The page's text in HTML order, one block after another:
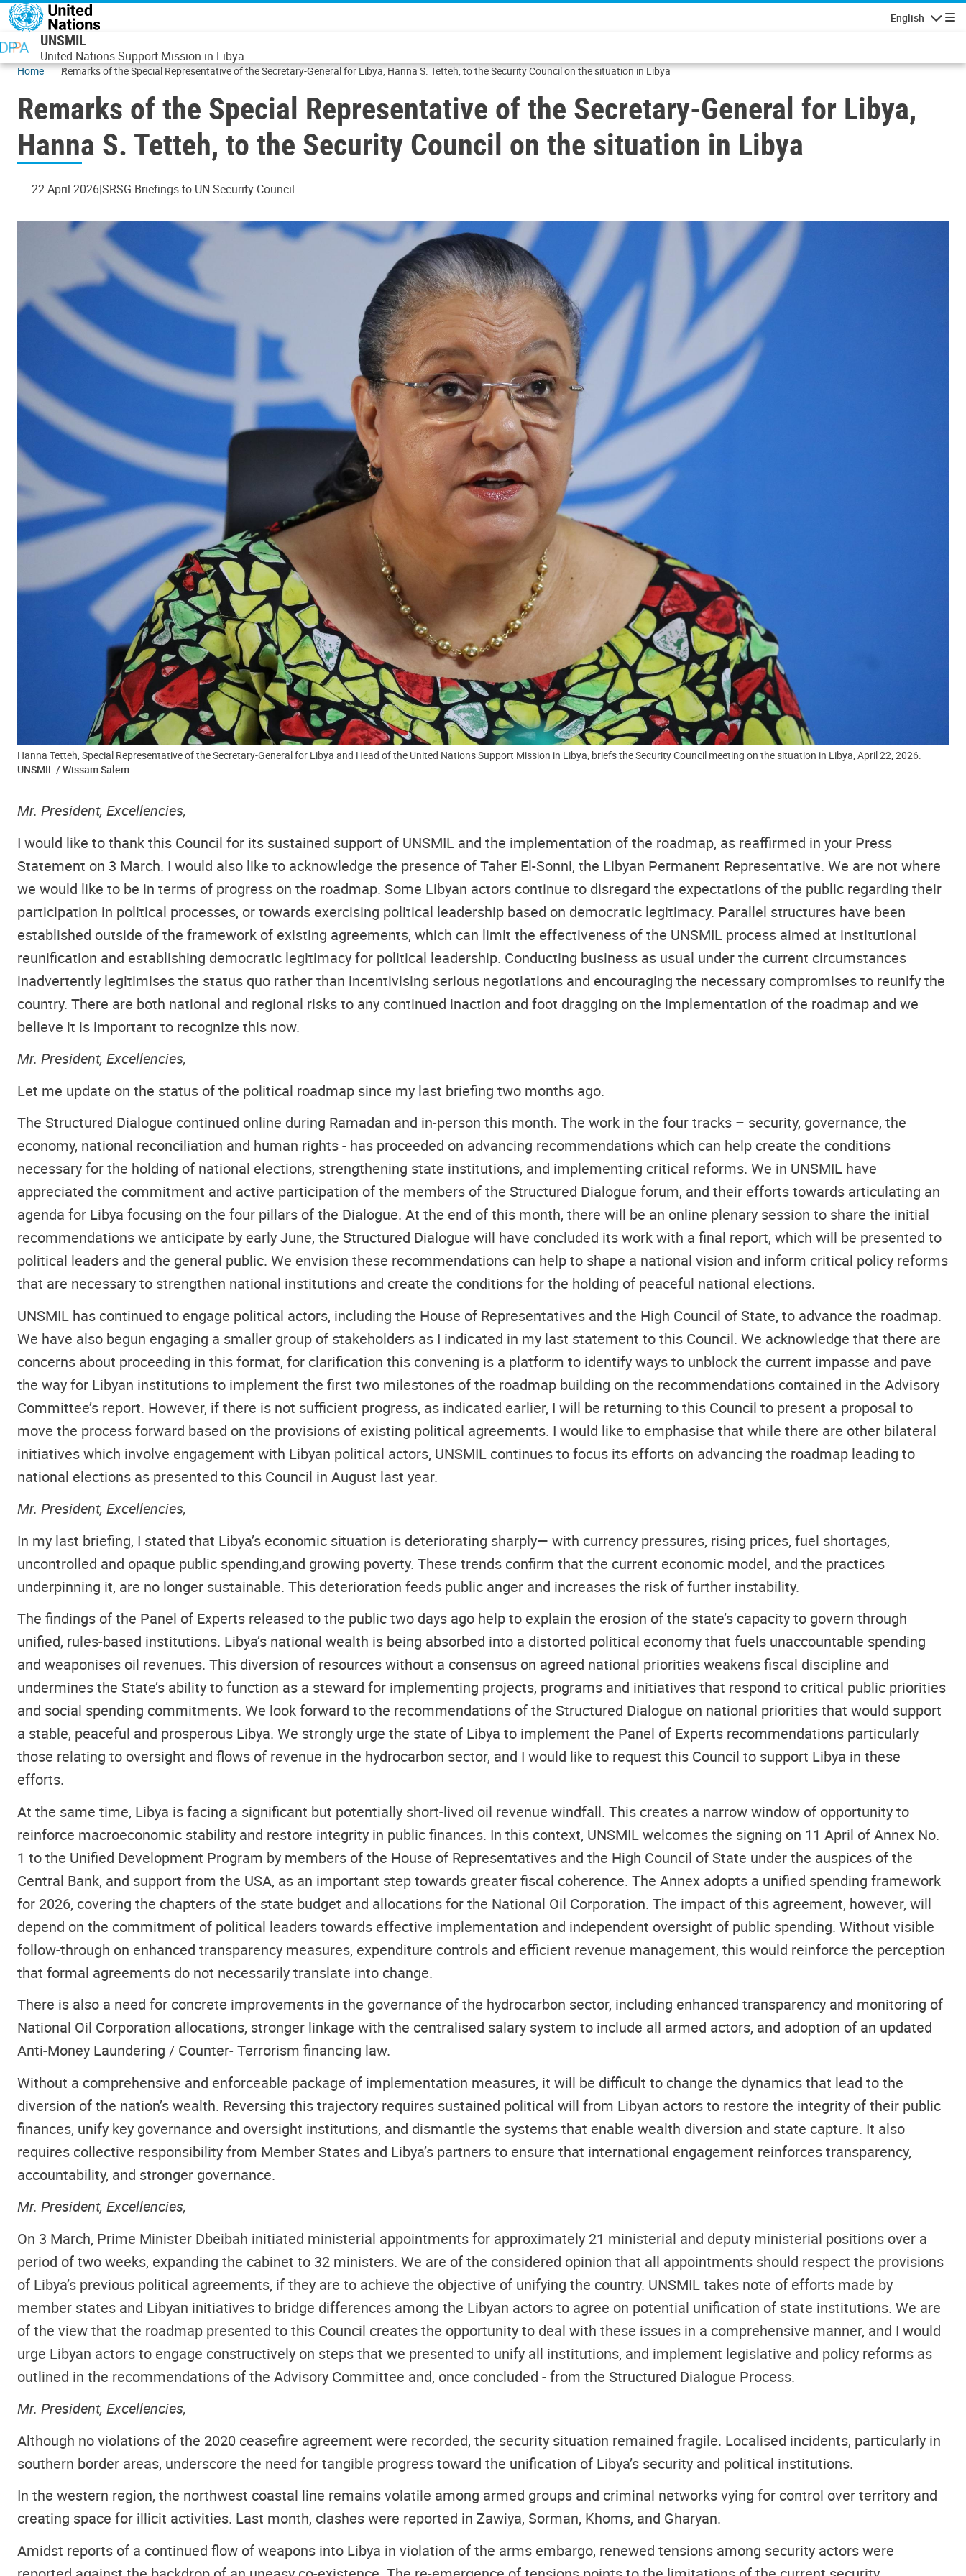
Skip to main content
English
UNSMIL
United Nations Support Mission in Libya
Home Remarks of the Special Representative of the Secretary-General for Libya, Hanna S. Tetteh, to the Security Council on the situation in Libya
Remarks of the Special Representative of the Secretary-General for Libya,
Hanna S. Tetteh, to the Security Council on the situation in Libya
22 April 2026SRSG Briefings to UN Security Council
Hanna Tetteh, Special Representative of the Secretary-General for Libya and Head of the United Nations Support Mission in Libya, briefs the Security Council meeting on the situation in Libya, April 22, 2026.
UNSMIL / Wissam Salem
Mr. President, Excellencies,
I would like to thank this Council for its sustained support of UNSMIL and the implementation of the roadmap, as reaffirmed in your Press
Statement on 3 March. I would also like to acknowledge the presence of Taher El-Sonni, the Libyan Permanent Representative. We are not where
we would like to be in terms of progress on the roadmap. Some Libyan actors continue to disregard the expectations of the public regarding their
participation in political processes, or towards exercising political leadership based on democratic legitimacy. Parallel structures have been
established outside of the framework of existing agreements, which can limit the effectiveness of the UNSMIL process aimed at institutional
reunification and establishing democratic legitimacy for political leadership. Conducting business as usual under the current circumstances
inadvertently legitimises the status quo rather than incentivising serious negotiations and encouraging the necessary compromises to reunify the
country. There are both national and regional risks to any continued inaction and foot dragging on the implementation of the roadmap and we
believe it is important to recognize this now.
Mr. President, Excellencies,
Let me update on the status of the political roadmap since my last briefing two months ago.
The Structured Dialogue continued online during Ramadan and in-person this month. The work in the four tracks – security, governance, the
economy, national reconciliation and human rights - has proceeded on advancing recommendations which can help create the conditions
necessary for the holding of national elections, strengthening state institutions, and implementing critical reforms. We in UNSMIL have
appreciated the commitment and active participation of the members of the Structured Dialogue forum, and their efforts towards articulating an
agenda for Libya focusing on the four pillars of the Dialogue. At the end of this month, there will be an online plenary session to share the initial
recommendations we anticipate by early June, the Structured Dialogue will have concluded its work with a final report, which will be presented to
political leaders and the general public. We envision these recommendations can help to shape a national vision and inform critical policy reforms
that are necessary to strengthen national institutions and create the conditions for the holding of peaceful national elections.
UNSMIL has continued to engage political actors, including the House of Representatives and the High Council of State, to advance the roadmap.
We have also begun engaging a smaller group of stakeholders as I indicated in my last statement to this Council. We acknowledge that there are
concerns about proceeding in this format, for clarification this convening is a platform to identify ways to unblock the current impasse and pave
the way for Libyan institutions to implement the first two milestones of the roadmap building on the recommendations contained in the Advisory
Committee’s report. However, if there is not sufficient progress, as indicated earlier, I will be returning to this Council to present a proposal to
move the process forward based on the provisions of existing political agreements. I would like to emphasise that while there are other bilateral
initiatives which involve engagement with Libyan political actors, UNSMIL continues to focus its efforts on advancing the roadmap leading to
national elections as presented to this Council in August last year.
Mr. President, Excellencies,
In my last briefing, I stated that Libya’s economic situation is deteriorating sharply— with currency pressures, rising prices, fuel shortages,
uncontrolled and opaque public spending,and growing poverty. These trends confirm that the current economic model, and the practices
underpinning it, are no longer sustainable. This deterioration feeds public anger and increases the risk of further instability.
The findings of the Panel of Experts released to the public two days ago help to explain the erosion of the state’s capacity to govern through
unified, rules-based institutions. Libya’s national wealth is being absorbed into a distorted political economy that fuels unaccountable spending
and weaponises oil revenues. This diversion of resources without a consensus on agreed national priorities weakens fiscal discipline and
undermines the State’s ability to function as a steward for implementing projects, programs and initiatives that respond to critical public priorities
and social spending commitments. We look forward to the recommendations of the Structured Dialogue on national priorities that would support
a stable, peaceful and prosperous Libya. We strongly urge the state of Libya to implement the Panel of Experts recommendations particularly
those relating to oversight and flows of revenue in the hydrocarbon sector, and I would like to request this Council to support Libya in these
efforts.
At the same time, Libya is facing a significant but potentially short-lived oil revenue windfall. This creates a narrow window of opportunity to
reinforce macroeconomic stability and restore integrity in public finances. In this context, UNSMIL welcomes the signing on 11 April of Annex No.
1 to the Unified Development Program by members of the House of Representatives and the High Council of State under the auspices of the
Central Bank, and support from the USA, as an important step towards greater fiscal coherence. The Annex adopts a unified spending framework
for 2026, covering the chapters of the state budget and allocations for the National Oil Corporation. The impact of this agreement, however, will
depend on the commitment of political leaders towards effective implementation and independent oversight of public spending. Without visible
follow-through on enhanced transparency measures, expenditure controls and efficient revenue management, this would reinforce the perception
that formal agreements do not necessarily translate into change.
There is also a need for concrete improvements in the governance of the hydrocarbon sector, including enhanced transparency and monitoring of
National Oil Corporation allocations, stronger linkage with the centralised salary system to include all armed actors, and adoption of an updated
Anti-Money Laundering / Counter- Terrorism financing law.
Without a comprehensive and enforceable package of implementation measures, it will be difficult to change the dynamics that lead to the
diversion of the nation’s wealth. Reversing this trajectory requires sustained political will from Libyan actors to restore the integrity of their public
finances, unify key governance and oversight institutions, and dismantle the systems that enable wealth diversion and state capture. It also
requires collective responsibility from Member States and Libya’s partners to ensure that international engagement reinforces transparency,
accountability, and stronger governance.
Mr. President, Excellencies,
On 3 March, Prime Minister Dbeibah initiated ministerial appointments for approximately 21 ministerial and deputy ministerial positions over a
period of two weeks, expanding the cabinet to 32 ministers. We are of the considered opinion that all appointments should respect the provisions
of Libya’s previous political agreements, if they are to achieve the objective of unifying the country. UNSMIL takes note of efforts made by
member states and Libyan initiatives to bridge differences among the Libyan actors to agree on potential unification of state institutions. We are
of the view that the roadmap presented to this Council creates the opportunity to deal with these issues in a comprehensive manner, and I would
urge Libyan actors to engage constructively on steps that we presented to unify all institutions, and implement legislative and policy reforms as
outlined in the recommendations of the Advisory Committee and, once concluded - from the Structured Dialogue Process.
Mr. President, Excellencies,
Although no violations of the 2020 ceasefire agreement were recorded, the security situation remained fragile. Localised incidents, particularly in
southern border areas, underscore the need for tangible progress toward the unification of Libya’s security and political institutions.
In the western region, the northwest coastal line remains volatile among armed groups and criminal networks vying for control over territory and
creating space for illicit activities. Last month, clashes were reported in Zawiya, Sorman, Khoms, and Gharyan.
Amidst reports of a continued flow of weapons into Libya in violation of the arms embargo, renewed tensions among security actors were